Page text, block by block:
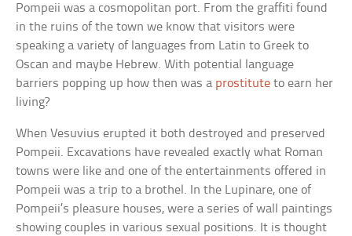
Pompeii was a cosmopolitan port. From the graffiti found
in the ruins of the town we know that visitors were
speaking a variety of languages from Latin to Greek to
Oscan and maybe Hebrew. With potential language
barriers popping up how then was a prostitute to earn her
living?
When Vesuvius erupted it both destroyed and preserved
Pompeii. Excavations have revealed exactly what Roman
towns were like and one of the entertainments offered in
Pompeii was a trip to a brothel. In the Lupinare, one of
Pompeii’s pleasure houses, were a series of wall paintings
showing couples in various sexual positions. It is thought